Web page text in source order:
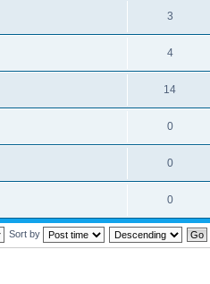
3
4
14
0
0
0
Sort by